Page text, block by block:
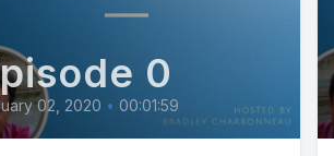
0
02, 2020 • 00:01:59